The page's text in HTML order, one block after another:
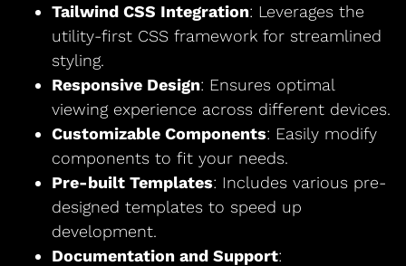
Tailwind CSS Integration: Leverages the
utility-first CSS framework for streamlined
styling.
Responsive Design: Ensures optimal
viewing experience across different devices.
Customizable Components: Easily modify
components to fit your needs.
Pre-built Templates: Includes various pre-
designed templates to speed up
development.
Documentation and Support: